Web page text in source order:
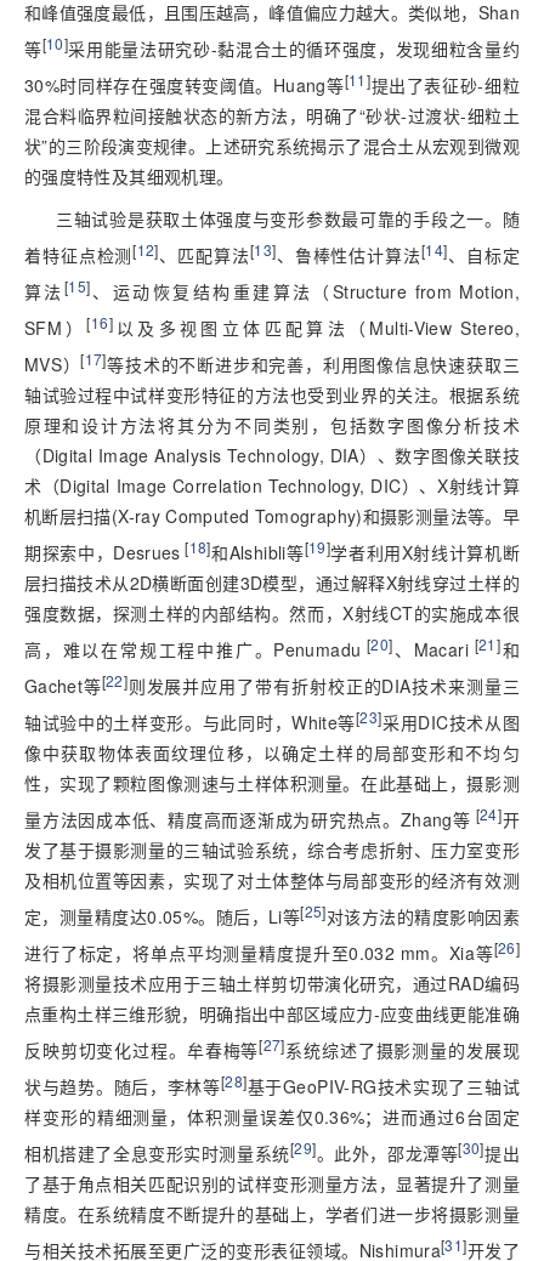
和峰值强度最低，且围压越高，峰值偏应力越大。类似地，Shan
等[10]采用能量法研究砂-黏混合土的循环强度，发现细粒含量约
30%时同样存在强度转变阈值。Huang等[11]提出了表征砂-细粒
混合料临界粒间接触状态的新方法，明确了“砂状-过渡状-细粒土
状”的三阶段演变规律。上述研究系统揭示了混合土从宏观到微观
的强度特性及其细观机理。
三轴试验是获取土体强度与变形参数最可靠的手段之一。随
着特征点检测[12]、匹配算法[13]、鲁棒性估计算法[14]、自标定
算法[15]、运动恢复结构重建算法（Structure from Motion,
SFM）[16]以及多视图立体匹配算法（Multi-View Stereo,
MVS）[17]等技术的不断进步和完善，利用图像信息快速获取三
轴试验过程中试样变形特征的方法也受到业界的关注。根据系统
原理和设计方法将其分为不同类别，包括数字图像分析技术
（Digital Image Analysis Technology, DIA）、数字图像关联技
术（Digital Image Correlation Technology, DIC）、X射线计算
机断层扫描(X-ray Computed Tomography)和摄影测量法等。早
期探索中，Desrues [18]和Alshibli等[19]学者利用X射线计算机断
层扫描技术从2D横断面创建3D模型，通过解释X射线穿过土样的
强度数据，探测土样的内部结构。然而，X射线CT的实施成本很
高，难以在常规工程中推广。Penumadu [20]、Macari [21]和
Gachet等[22]则发展并应用了带有折射校正的DIA技术来测量三
轴试验中的土样变形。与此同时，White等[23]采用DIC技术从图
像中获取物体表面纹理位移，以确定土样的局部变形和不均匀
性，实现了颗粒图像测速与土样体积测量。在此基础上，摄影测
量方法因成本低、精度高而逐渐成为研究热点。Zhang等 [24]开
发了基于摄影测量的三轴试验系统，综合考虑折射、压力室变形
及相机位置等因素，实现了对土体整体与局部变形的经济有效测
定，测量精度达0.05%。随后，Li等[25]对该方法的精度影响因素
进行了标定，将单点平均测量精度提升至0.032 mm。Xia等[26]
将摄影测量技术应用于三轴土样剪切带演化研究，通过RAD编码
点重构土样三维形貌，明确指出中部区域应力-应变曲线更能准确
反映剪切变化过程。牟春梅等[27]系统综述了摄影测量的发展现
状与趋势。随后，李林等[28]基于GeoPIV-RG技术实现了三轴试
样变形的精细测量，体积测量误差仅0.36%；进而通过6台固定
相机搭建了全息变形实时测量系统[29]。此外，邵龙潭等[30]提出
了基于角点相关匹配识别的试样变形测量方法，显著提升了测量
精度。在系统精度不断提升的基础上，学者们进一步将摄影测量
与相关技术拓展至更广泛的变形表征领域。Nishimura[31]开发了